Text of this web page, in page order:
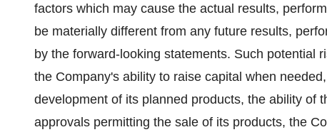
factors which may cause the actual results,
be materially different from any future results,
by the forward-looking statements. Such potential
the Company's ability to raise capital when
development of its planned products, the ability of
approvals permitting the sale of its products, the